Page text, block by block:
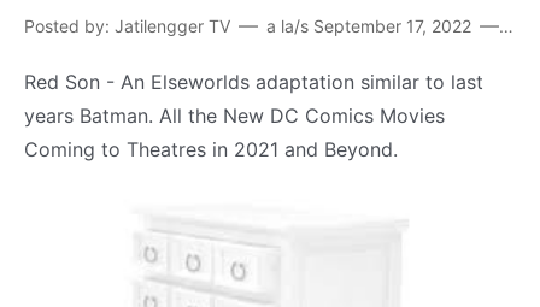
Posted by: Jatilengger TV a la/s September 17, 2022
Red Son - An Elseworlds adaptation similar to last
years Batman. All the New DC Comics Movies
Coming to Theatres in 2021 and Beyond.